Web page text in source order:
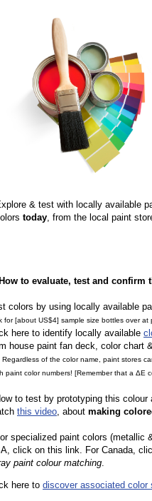
& test with locally available
today, from the local paint
to evaluate, test and
colors by using locally available
for [about US$4] sample size bottles over
here to identify locally available
house paint fan deck, color chart
Regardless of the color name, paint stores
paint color numbers! [Remember that a ΔE
to test by prototyping this
this video, about making
or specialized paint colors (metallic
click on this link. For Canada,
paint colour matching.
here to discover associated color